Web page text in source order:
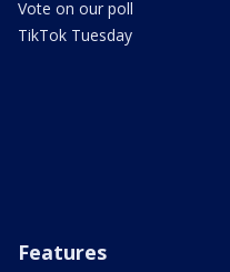
Vote on our poll
TikTok Tuesday
Features